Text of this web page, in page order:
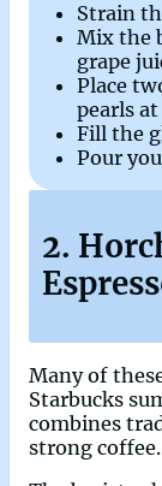
Strain
Mix the
grape
Place
pearls
Fill the
Pour
2.
Many of
Starbucks
combines
strong